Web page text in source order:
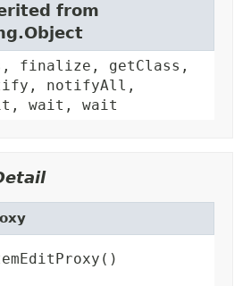
from
finalize, getClass,
notifyAll,
wait, wait